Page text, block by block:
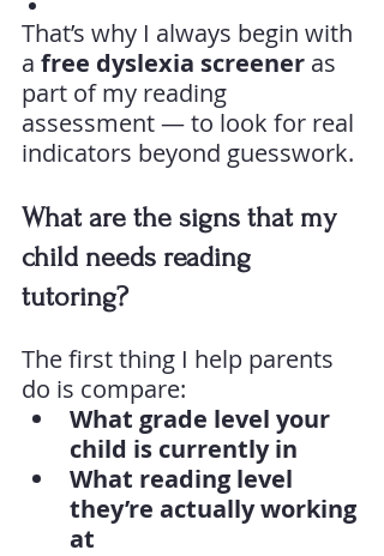
That’s why I always begin with
a free dyslexia screener as
part of my reading
assessment — to look for real
indicators beyond guesswork.
What are the signs that my
child needs reading
tutoring?
The first thing I help parents
do is compare:
What grade level your
child is currently in
What reading level
they’re actually working
at